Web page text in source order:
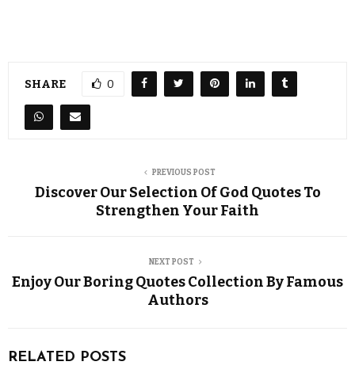
SHARE 0
PREVIOUS POST
Discover Our Selection Of God Quotes To
Strengthen Your Faith
NEXT POST
Enjoy Our Boring Quotes Collection By Famous
Authors
RELATED POSTS